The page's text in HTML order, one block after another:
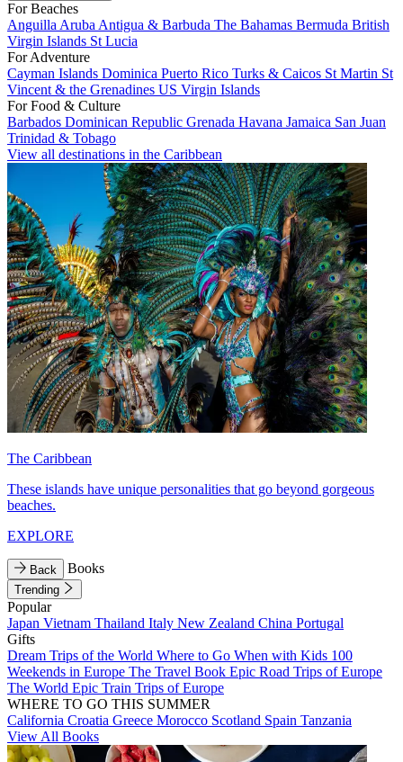
For Beaches
Anguilla Aruba Antigua & Barbuda The Bahamas Bermuda British
Virgin Islands St Lucia
For Adventure
Cayman Islands Dominica Puerto Rico Turks & Caicos St Martin St
Vincent & the Grenadines US Virgin Islands
For Food & Culture
Barbados Dominican Republic Grenada Havana Jamaica San Juan
Trinidad & Tobago
View all destinations in the Caribbean
The Caribbean
These islands have unique personalities that go beyond gorgeous
beaches.
EXPLORE
Back Books
Trending
Popular
Japan Vietnam Thailand Italy New Zealand China Portugal
Gifts
Dream Trips of the World Where to Go When with Kids 100
Weekends in Europe The Travel Book Epic Road Trips of Europe
The World Epic Train Trips of Europe
WHERE TO GO THIS SUMMER
California Croatia Greece Morocco Scotland Spain Tanzania
View All Books